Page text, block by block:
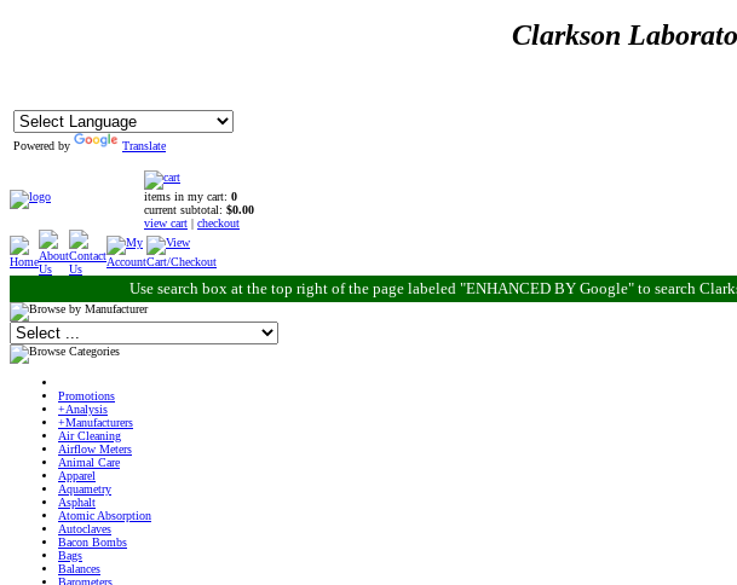
Clarkson
Powered by Translate
items in my cart: 0
current subtotal: $0.00
view cart | checkout
Use search box at the top right of the page labeled "ENHANCED BY Google" to search
Promotions
+Analysis
+Manufacturers
Air Cleaning
Airflow Meters
Animal Care
Apparel
Aquametry
Asphalt
Atomic Absorption
Autoclaves
Bacon Bombs
Bags
Balances
Barometers